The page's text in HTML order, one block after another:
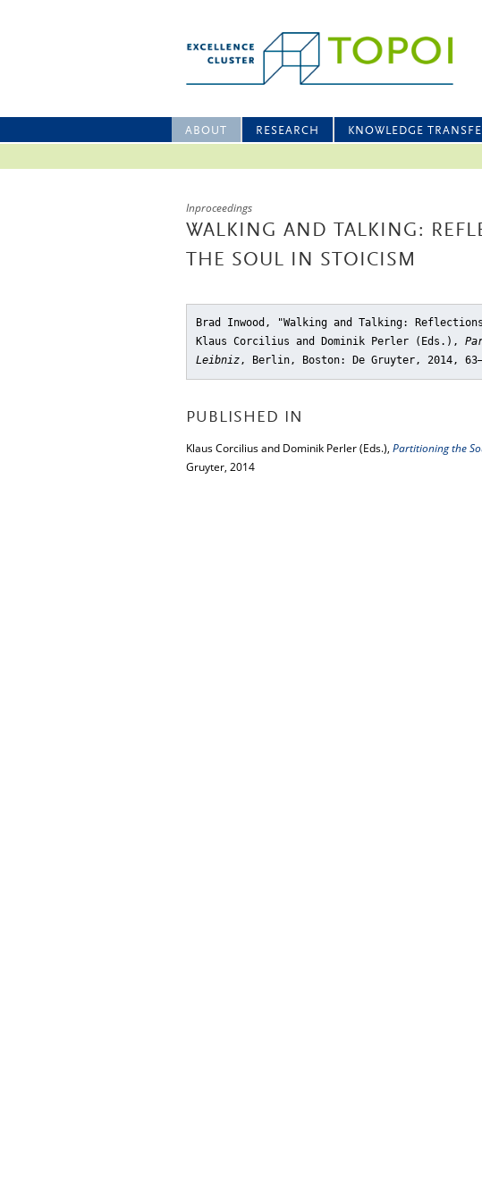
ABOUT RESEARCH KNOWLEDGE
Inproceedings
WALKING AND TALKING:
THE SOUL IN STOICISM
Brad Inwood, "Walking and Talking:
Klaus Corcilius and Dominik Perler (Eds.),
Leibniz, Berlin, Boston: De Gruyter, 2014,
PUBLISHED IN
Klaus Corcilius and Dominik Perler (Eds.), Partitioning the
Gruyter, 2014